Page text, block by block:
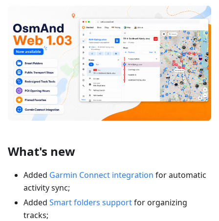
What's new
Added Garmin Connect integration for automatic
activity sync;
Added Smart folders supportfor organizing
tracks;